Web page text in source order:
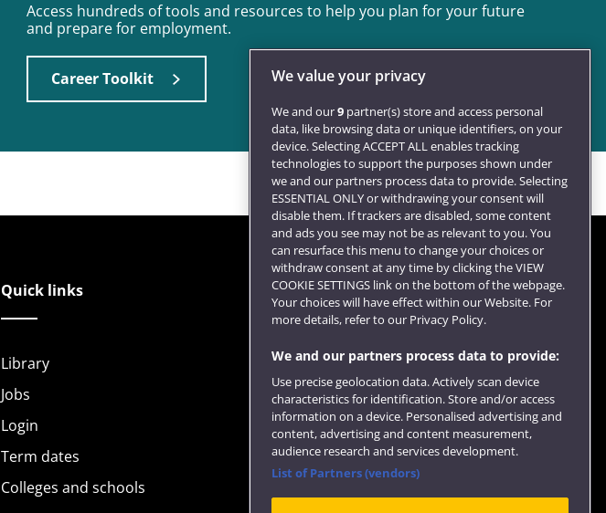
Access hundreds of tools and resources to help you plan for your future
and prepare for employment.
Career Toolkit
Quick links
Library
Jobs
Login
Term dates
Colleges and schools
Follow us
We value your privacy
We and our9 partner(s) store and access personal
data, like browsing data or unique identifiers, on your
device. Selecting ACCEPT ALL enables tracking
technologies to support the purposes shown under
we and our partners process data to provide. Selecting
ESSENTIAL ONLY or withdrawing your consent will
disable them. If trackers are disabled, some content
and ads you see may not be as relevant to you. You
can resurface this menu to change your choices or
withdraw consent at any time by clicking the VIEW
COOKIE SETTINGS link on the bottom of the webpage.
Your choices will have effect within our Website. For
more details, refer to our Privacy Policy.
We and our partners process data to provide:
Use precise geolocation data. Actively scan device
characteristics for identification. Store and/or access
information on a device. Personalised advertising and
content, advertising and content measurement,
audience research and services development.
List of Partners (vendors)